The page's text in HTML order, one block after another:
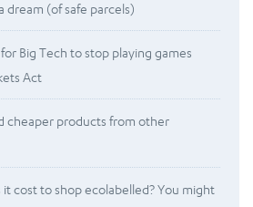
(of safe parcels)
Big Tech to stop playing games
Act
cheaper products from other
cost to shop ecolabelled? You might